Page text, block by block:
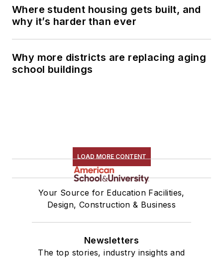
Where student housing gets built, and
why it’s harder than ever
Why more districts are replacing aging
school buildings
LOAD MORE CONTENT
Your Source for Education Facilities,
Design, Construction & Business
Newsletters
The top stories, industry insights and